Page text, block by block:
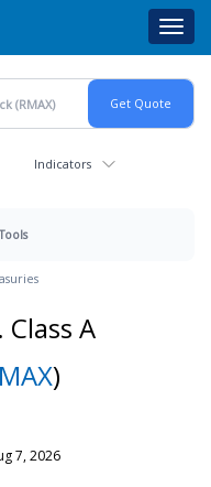
Indicators
Tools
A
)
7, 2026